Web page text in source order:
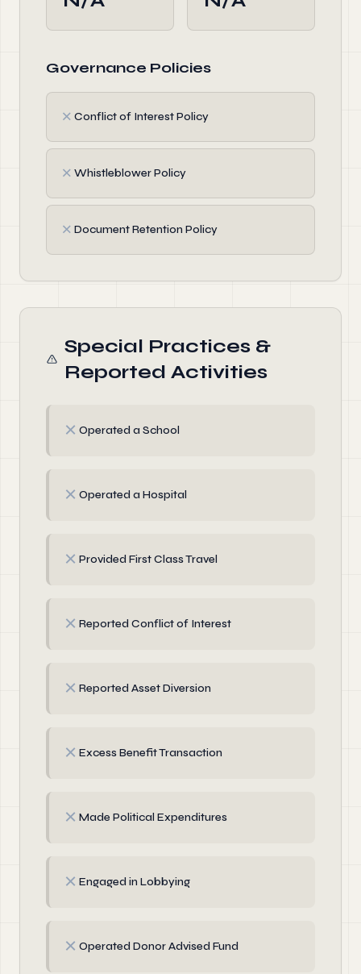
Governance Policies
✗ Conflict of Interest Policy
✗ Whistleblower Policy
✗ Document Retention Policy
Special Practices &
Reported Activities
✗ Operated a School
✗ Operated a Hospital
✗ Provided First Class Travel
✗ Reported Conflict of Interest
✗ Reported Asset Diversion
✗ Excess Benefit Transaction
✗ Made Political Expenditures
✗ Engaged in Lobbying
✗ Operated Donor Advised Fund